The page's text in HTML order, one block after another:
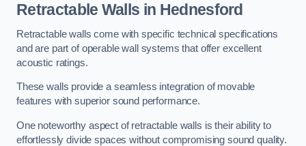
Retractable Walls in Hednesford
Retractable walls come with specific technical specifications
and are part of operable wall systems that offer excellent
acoustic ratings.
These walls provide a seamless integration of movable
features with superior sound performance.
One noteworthy aspect of retractable walls is their ability to
effortlessly divide spaces without compromising sound quality.